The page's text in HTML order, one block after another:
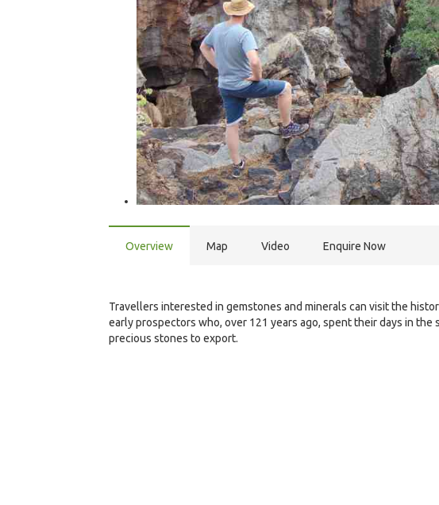
Overview Map Video Enquire Now
Travellers interested in gemstones and minerals can visit the
early prospectors who, over 121 years ago, spent their days in
precious stones to export.